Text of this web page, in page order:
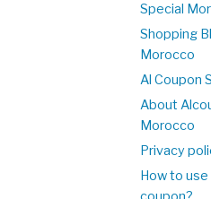
Special
Shopping
Morocco
Al Coupon
About
Morocco
Privacy
How to